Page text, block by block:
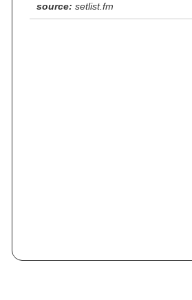
source: setlist.fm